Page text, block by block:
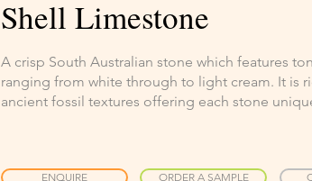
Shell Limestone
A crisp South Australian stone which features
ranging from white through to light cream. It is
ancient fossil textures offering each stone
ENQUIRE ORDER A SAMPLE